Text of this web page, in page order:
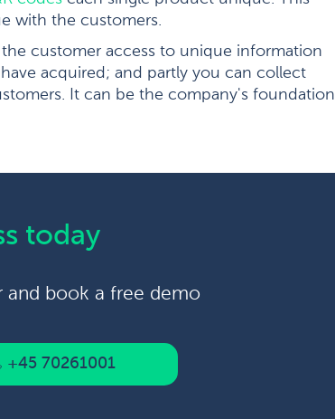
with the customers.
customer access to unique information
acquired; and partly you can collect
It can be the company's foundation
today
and book a free demo
+45 70261001